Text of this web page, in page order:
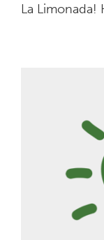
La Limonada!